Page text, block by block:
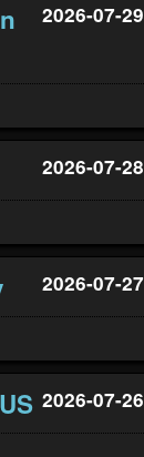
2026-07-29
2026-07-28
2026-07-27
2026-07-26